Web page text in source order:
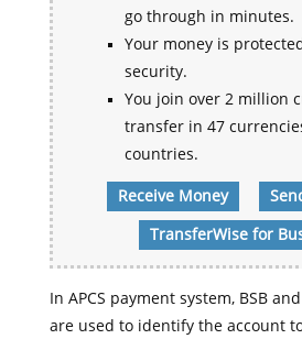
go through in minutes.
Your money is
security.
You join over 2 million
transfer in 47
countries.
Receive Money
TransferWise for
In APCS payment system, BSB
are used to identify the account